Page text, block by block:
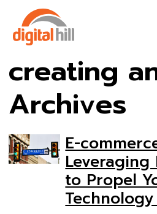
creating
Archives
E-
Leveraging
to Propel